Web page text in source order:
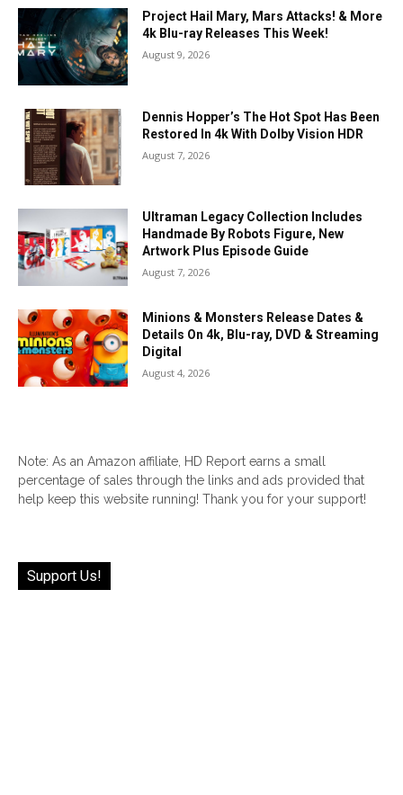
Project Hail Mary, Mars Attacks! & More
4k Blu-ray Releases This Week!
August 9, 2026
Dennis Hopper’s The Hot Spot Has Been
Restored In 4k With Dolby Vision HDR
August 7, 2026
Ultraman Legacy Collection Includes
Handmade By Robots Figure, New
Artwork Plus Episode Guide
August 7, 2026
Minions & Monsters Release Dates &
Details On 4k, Blu-ray, DVD & Streaming
Digital
August 4, 2026
Note: As an Amazon affiliate, HD Report earns a small
percentage of sales through the links and ads provided that
help keep this website running! Thank you for your support!
Support Us!